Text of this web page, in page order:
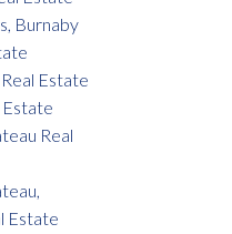
Burnaby
Estate
Real
Estate